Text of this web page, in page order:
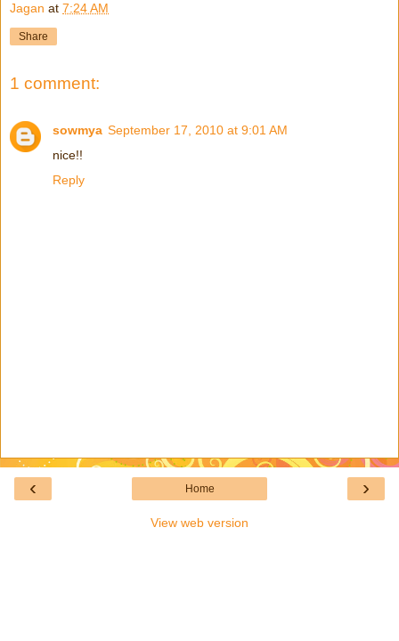
Jagan at 7:24 AM
Share
1 comment:
sowmya September 17, 2010 at 9:01 AM
nice!!
Reply
‹ ›
Home
View web version